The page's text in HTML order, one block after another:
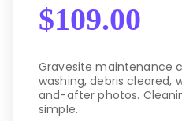
$109.00
Gravesite maintenance
washing, debris cleared,
and-after photos.
simple.